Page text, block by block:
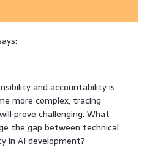
and accountability is
more complex, tracing
prove challenging. What
the gap between technical
in AI development?